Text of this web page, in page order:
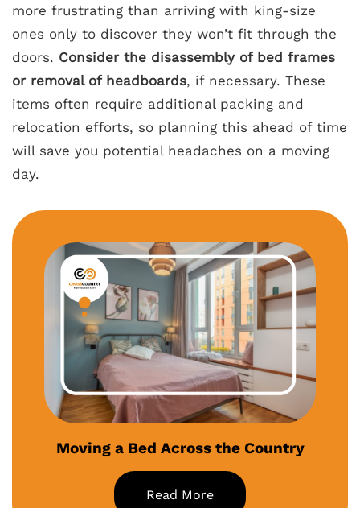
more frustrating than arriving with king-size
ones only to discover they won’t fit through the
doors. Consider the disassembly of bed frames
or removal of headboards, if necessary. These
items often require additional packing and
relocation efforts, so planning this ahead of time
will save you potential headaches on a moving
day.
Moving a Bed Across the Country
Read More